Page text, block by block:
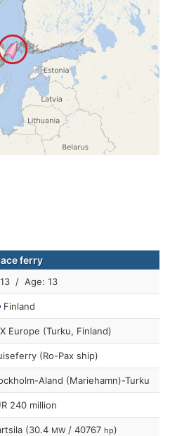
ferry
/ Age: 13
Finland
Europe (Turku, Finland)
(Ro-Pax ship)
Aland (Mariehamn)-Turku
240 million
(30.4 MW / 40767 hp)